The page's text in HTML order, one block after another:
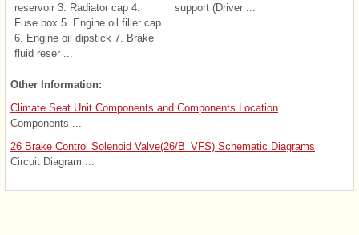
reservoir 3. Radiator cap 4.
Fuse box 5. Engine oil filler cap
6. Engine oil dipstick 7. Brake
fluid reser ...
support (Driver ...
Other Information:
Climate Seat Unit Components and Components Location
Components ...
26 Brake Control Solenoid Valve(26/B_VFS) Schematic Diagrams
Circuit Diagram ...